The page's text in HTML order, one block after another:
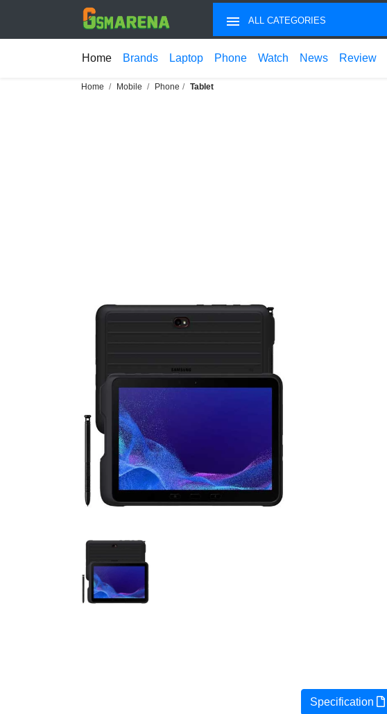
ALL CATEGORIES
Home Brands Laptop Phone Watch News Review
Home Mobile Phone Tablet
Specification